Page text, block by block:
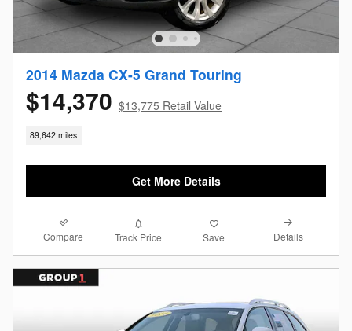
2014 Mazda CX-5 Grand Touring
$14,370 $13,775 Retail Value
89,642 miles
Get More Details
Compare Track Price Save Details